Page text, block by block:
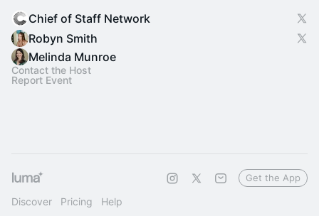
Chief of Staff Network
Robyn Smith
Melinda Munroe
Contact the Host
Report Event
Discover Pricing Help
Get the App